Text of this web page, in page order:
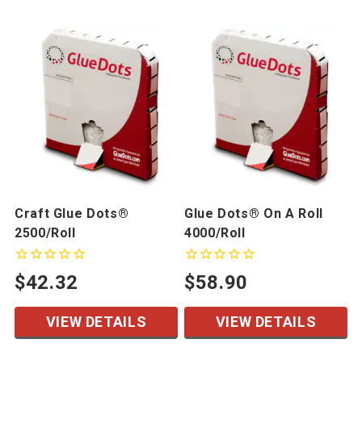
Craft Glue Dots®
2500/Roll
$42.32
VIEW DETAILS
Glue Dots® On A Roll
4000/Roll
$58.90
VIEW DETAILS